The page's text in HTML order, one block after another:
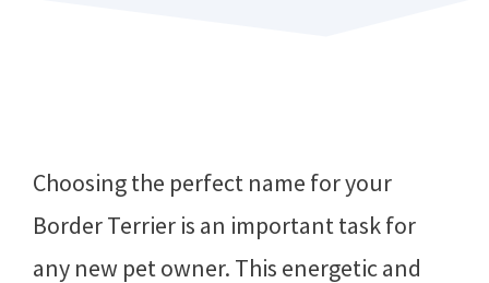
Choosing the perfect name for your
Border Terrier is an important task for
any new pet owner. This energetic and